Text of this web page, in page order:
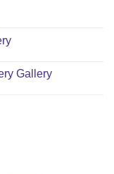
Gallery